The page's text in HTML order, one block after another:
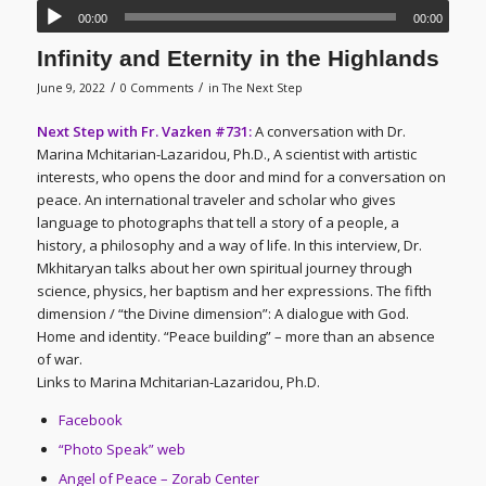
00:00 00:00
Infinity and Eternity in the Highlands
June 9, 2022 / 0 Comments / inThe Next Step
Next Step with Fr. Vazken #731:A conversation with Dr.
Marina Mchitarian-Lazaridou, Ph.D., A scientist with artistic
interests, who opens the door and mind for a conversation on
peace. An international traveler and scholar who gives
language to photographs that tell a story of a people, a
history, a philosophy and a way of life. In this interview, Dr.
Mkhitaryan talks about her own spiritual journey through
science, physics, her baptism and her expressions. The fifth
dimension / “the Divine dimension”: A dialogue with God.
Home and identity. “Peace building” – more than an absence
of war.
Links to Marina Mchitarian-Lazaridou, Ph.D.
Facebook
“Photo Speak” web
Angel of Peace – Zorab Center